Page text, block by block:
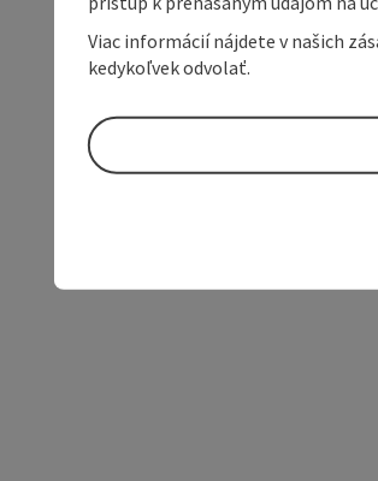
Viac informácií nájdete v našich
kedykoľvek odvolať.